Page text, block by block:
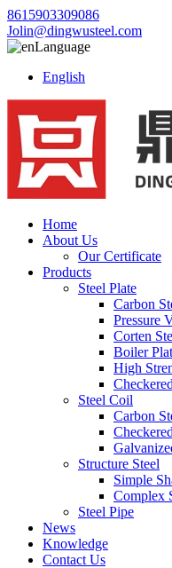
8615903309086
Jolin@dingwusteel.com
Language
English
Home
About Us
Our Certificate
Products
Steel Plate
Carbon
Pressure
Corten
Boiler
High
Steel Coil
Carbon
Structure Steel
Simple
Complex
Steel Pipe
News
Knowledge
Contact Us